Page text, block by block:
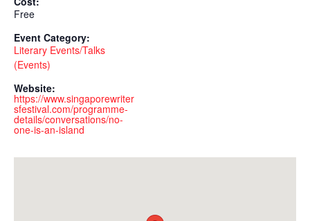
Free
Event Category:
Literary Events/Talks
(Events)
Website:
https://www.singaporewriter
sfestival.com/programme-
details/conversations/no-
one-is-an-island